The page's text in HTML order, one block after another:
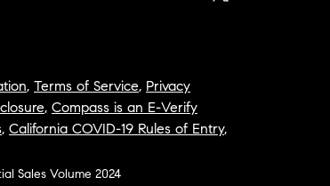
, Terms of Service, Privacy
, Compass is an E-Verify
, California COVID-19 Rules of Entry,
Sales Volume 2024